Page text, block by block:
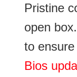
Pristine
open
to
Bios